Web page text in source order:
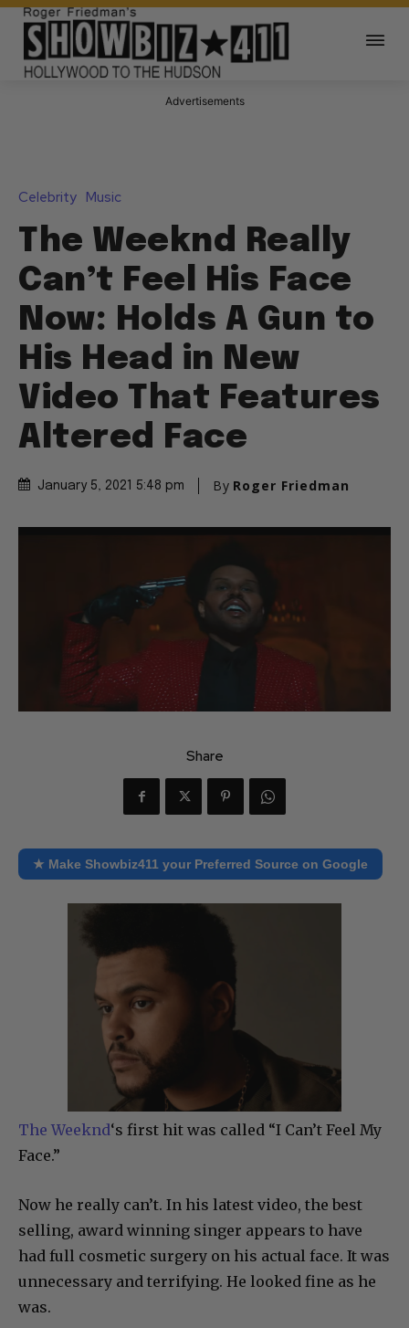
Advertisements
Celebrity Music
The Weeknd Really
Can’t Feel His Face
Now: Holds A Gun to
His Head in New
Video That Features
Altered Face
January 5, 2021 5:48 pm By Roger Friedman
Share
★ Make Showbiz411 your Preferred Source on Google
The Weeknd‘s first hit was called “I Can’t Feel My
Face.”
Now he really can’t. In his latest video, the best
selling, award winning singer appears to have
had full cosmetic surgery on his actual face. It was
unnecessary and terrifying. He looked fine as he
was.